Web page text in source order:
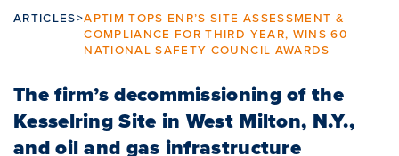
ARTICLES>APTIM TOPS ENR’S SITE ASSESSMENT &
COMPLIANCE FOR THIRD YEAR, WINS 60
NATIONAL SAFETY COUNCIL AWARDS
The firm’s decommissioning of the
Kesselring Site in West Milton, N.Y.,
and oil and gas infrastructure